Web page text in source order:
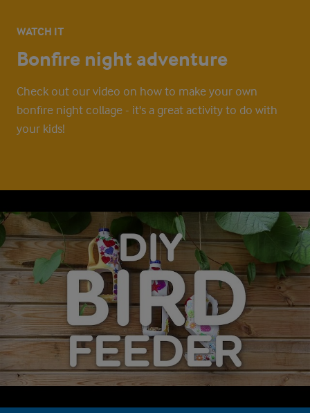
WATCH IT
Bonfire night adventure
Check out our video on how to make your own
bonfire night collage - it's a great activity to do with
your kids!